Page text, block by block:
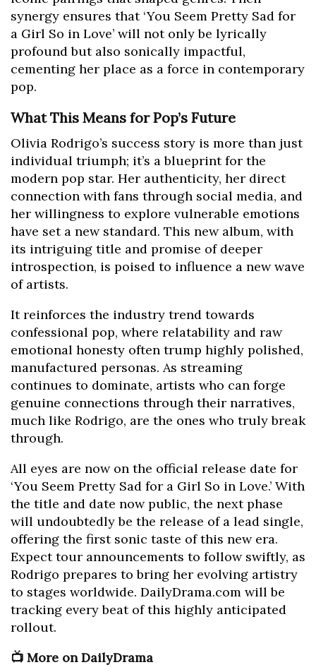
synergy ensures that ‘You Seem Pretty Sad for
a Girl So in Love’ will not only be lyrically
profound but also sonically impactful,
cementing her place as a force in contemporary
pop.
What This Means for Pop’s Future
Olivia Rodrigo’s success story is more than just
individual triumph; it’s a blueprint for the
modern pop star. Her authenticity, her direct
connection with fans through social media, and
her willingness to explore vulnerable emotions
have set a new standard. This new album, with
its intriguing title and promise of deeper
introspection, is poised to influence a new wave
of artists.
It reinforces the industry trend towards
confessional pop, where relatability and raw
emotional honesty often trump highly polished,
manufactured personas. As streaming
continues to dominate, artists who can forge
genuine connections through their narratives,
much like Rodrigo, are the ones who truly break
through.
All eyes are now on the official release date for
‘You Seem Pretty Sad for a Girl So in Love.’ With
the title and date now public, the next phase
will undoubtedly be the release of a lead single,
offering the first sonic taste of this new era.
Expect tour announcements to follow swiftly, as
Rodrigo prepares to bring her evolving artistry
to stages worldwide. DailyDrama.com will be
tracking every beat of this highly anticipated
rollout.
📺 More on DailyDrama